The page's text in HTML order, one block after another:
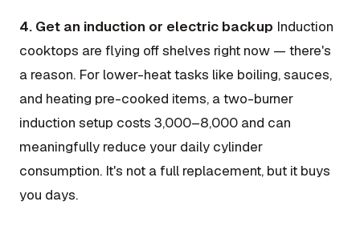
4. Get an induction or electric backup Induction
cooktops are flying off shelves right now — there's
a reason. For lower-heat tasks like boiling, sauces,
and heating pre-cooked items, a two-burner
induction setup costs ₹3,000–8,000 and can
meaningfully reduce your daily cylinder
consumption. It's not a full replacement, but it buys
you days.